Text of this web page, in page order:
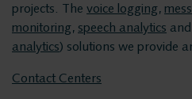
Voice
Messaging
Customer Contact
Financial institutions
Public Safety
projects. The voice logging,
monitoring, speech analytics
analytics) solutions we provide
Contact Centers